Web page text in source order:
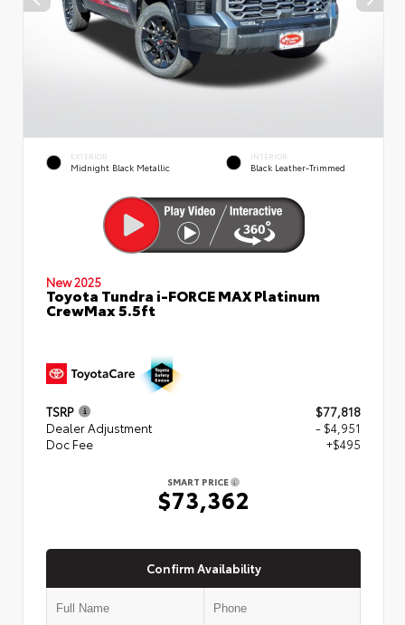
EXTERIOR
Midnight Black Metallic
INTERIOR
Black Leather-Trimmed
New 2025
Toyota Tundra i-FORCE MAX Platinum
CrewMax 5.5ft
TSRP
$77,818
Dealer Adjustment
- $4,951
Doc Fee
+$495
SMART PRICE
$73,362
Confirm Availability